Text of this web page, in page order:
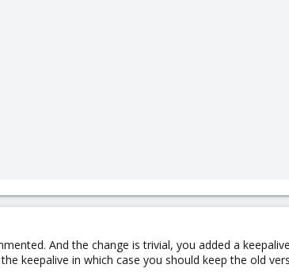
And the change is trivial, you added a
keepalive in which case you should keep the old